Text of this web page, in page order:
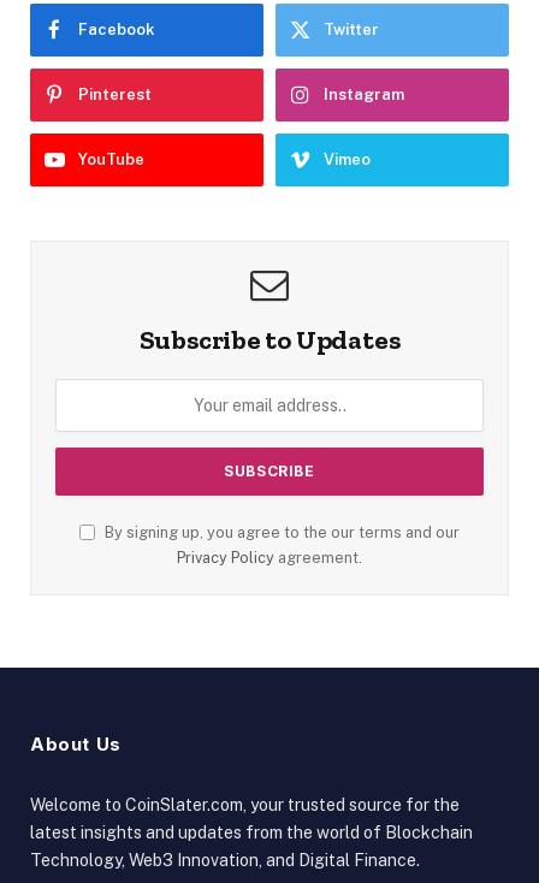
Facebook Twitter
Pinterest Instagram
YouTube Vimeo
Subscribe to Updates
By signing up, you agree to the our terms and our
Privacy Policy agreement.
About Us
Welcome to CoinSlater.com, your trusted source for the
latest insights and updates from the world of Blockchain
Technology, Web3 Innovation, and Digital Finance.